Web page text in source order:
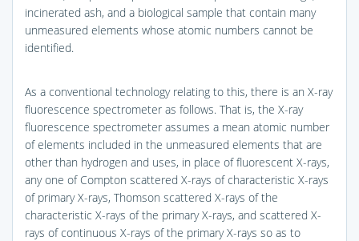
incinerated ash, and a biological sample that contain many
unmeasured elements whose atomic numbers cannot be
identified.
As a conventional technology relating to this, there is an X-ray
fluorescence spectrometer as follows. That is, the X-ray
fluorescence spectrometer assumes a mean atomic number
of elements included in the unmeasured elements that are
other than hydrogen and uses, in place of fluorescent X-rays,
any one of Compton scattered X-rays of characteristic X-rays
of primary X-rays, Thomson scattered X-rays of the
characteristic X-rays of the primary X-rays, and scattered X-
rays of continuous X-rays of the primary X-rays so as to